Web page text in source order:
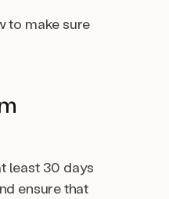
to make sure
least 30 days
ensure that